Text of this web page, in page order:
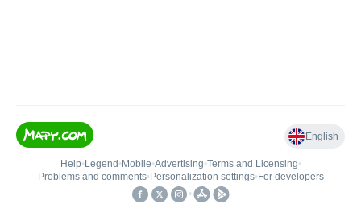
English
Help• Legend • Mobile•Advertising•Terms and Licensing•
Problems and comments• Personalization settings• For developers
•